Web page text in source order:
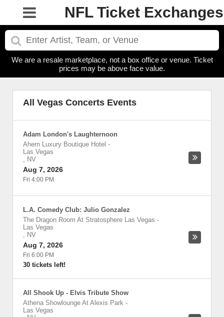
NFL Ticket Exchanges
We are a resale marketplace, not a box office or venue. Ticket
prices may be above face value.
All Vegas Concerts Events
Adam London's Laughternoon
Ahern Luxury Boutique Hotel -
Las Vegas
, NV
Aug 7, 2026
Fri 4:00 PM
L.A. Comedy Club: Julio Gonzalez
The Dragon Room At Stratosphere Las Vegas -
Las Vegas
, NV
Aug 7, 2026
Fri 6:00 PM
30 tickets left!
All Shook Up - Elvis Tribute Show
Athena Showlounge At Alexis Park -
Las Vegas